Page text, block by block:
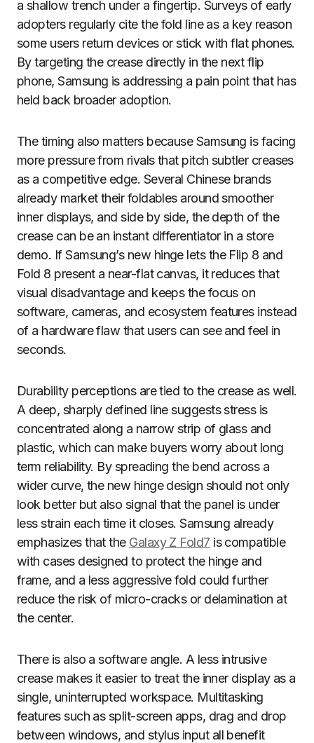
a shallow trench under a fingertip. Surveys of early
adopters regularly cite the fold line as a key reason
some users return devices or stick with flat phones.
By targeting the crease directly in the next flip
phone, Samsung is addressing a pain point that has
held back broader adoption.
The timing also matters because Samsung is facing
more pressure from rivals that pitch subtler creases
as a competitive edge. Several Chinese brands
already market their foldables around smoother
inner displays, and side by side, the depth of the
crease can be an instant differentiator in a store
demo. If Samsung’s new hinge lets the Flip 8 and
Fold 8 present a near-flat canvas, it reduces that
visual disadvantage and keeps the focus on
software, cameras, and ecosystem features instead
of a hardware flaw that users can see and feel in
seconds.
Durability perceptions are tied to the crease as well.
A deep, sharply defined line suggests stress is
concentrated along a narrow strip of glass and
plastic, which can make buyers worry about long
term reliability. By spreading the bend across a
wider curve, the new hinge design should not only
look better but also signal that the panel is under
less strain each time it closes. Samsung already
emphasizes that the Galaxy Z Fold7 is compatible
with cases designed to protect the hinge and
frame, and a less aggressive fold could further
reduce the risk of micro-cracks or delamination at
the center.
There is also a software angle. A less intrusive
crease makes it easier to treat the inner display as a
single, uninterrupted workspace. Multitasking
features such as split-screen apps, drag and drop
between windows, and stylus input all benefit